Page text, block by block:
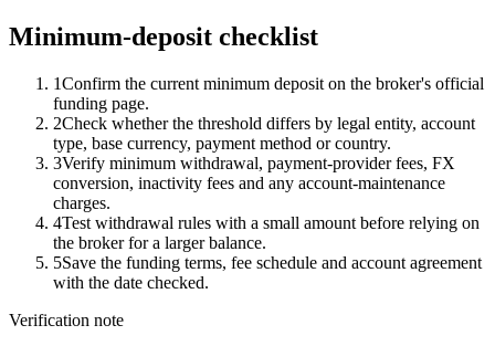
Minimum-deposit checklist
1Confirm the current minimum deposit on the broker's official
funding page.
2Check whether the threshold differs by legal entity, account
type, base currency, payment method or country.
3Verify minimum withdrawal, payment-provider fees, FX
conversion, inactivity fees and any account-maintenance
charges.
4Test withdrawal rules with a small amount before relying on
the broker for a larger balance.
5Save the funding terms, fee schedule and account agreement
with the date checked.
Verification note